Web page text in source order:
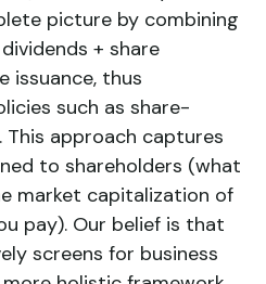
picture by combining
+ share
issuance, thus
such as share-
approach captures
to shareholders (what
market capitalization of
pay). Our belief is that
screens for business